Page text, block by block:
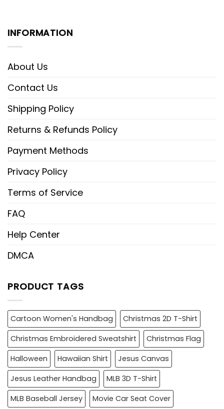
INFORMATION
About Us
Contact Us
Shipping Policy
Returns & Refunds Policy
Payment Methods
Privacy Policy
Terms of Service
FAQ
Help Center
DMCA
PRODUCT TAGS
Cartoon Women's Handbag
Christmas 2D T-Shirt
Christmas Embroidered Sweatshirt
Christmas Flag
Halloween
Hawaiian Shirt
Jesus Canvas
Jesus Leather Handbag
MLB 3D T-Shirt
MLB Baseball Jersey
Movie Car Seat Cover